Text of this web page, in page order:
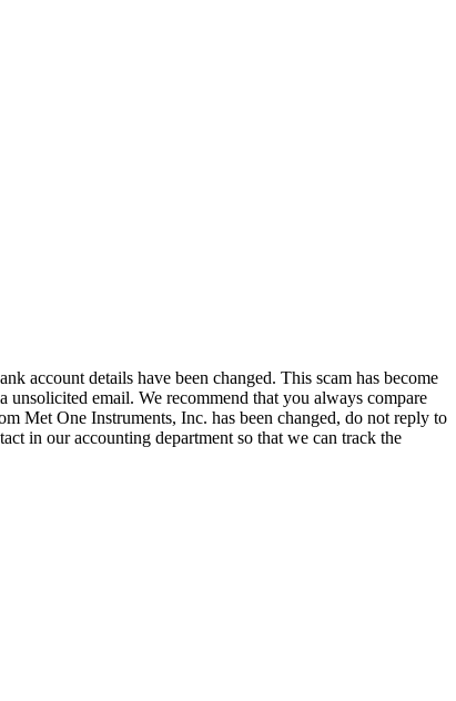
account details have been changed. This scam has become
email. We recommend that you always compare
Met One Instruments, Inc. has been changed, do not reply to
in our accounting department so that we can track the